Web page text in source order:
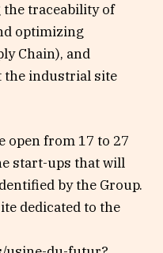
the traceability of
optimizing
Chain), and
the industrial site
open from 17 to 27
start-ups that will
by the Group.
dedicated to the